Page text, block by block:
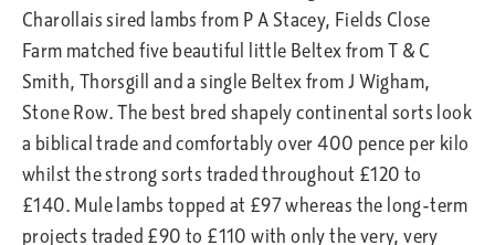
Charollais sired lambs from P A Stacey, Fields Close
Farm matched five beautiful little Beltex from T & C
Smith, Thorsgill and a single Beltex from J Wigham,
Stone Row. The best bred shapely continental sorts look
a biblical trade and comfortably over 400 pence per kilo
whilst the strong sorts traded throughout £120 to
£140. Mule lambs topped at £97 whereas the long-term
projects traded £90 to £110 with only the very, very